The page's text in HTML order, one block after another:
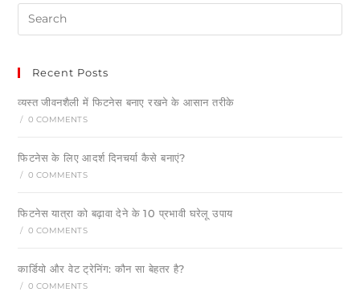
Recent Posts
व्यस्त जीवनशैली में फिटनेस बनाए रखने के आसान तरीके
/ 0 COMMENTS
फिटनेस के लिए आदर्श दिनचर्या कैसे बनाएं?
/ 0 COMMENTS
फिटनेस यात्रा को बढ़ावा देने के 10 प्रभावी घरेलू उपाय
/ 0 COMMENTS
कार्डियो और वेट ट्रेनिंग: कौन सा बेहतर है?
/ 0 COMMENTS